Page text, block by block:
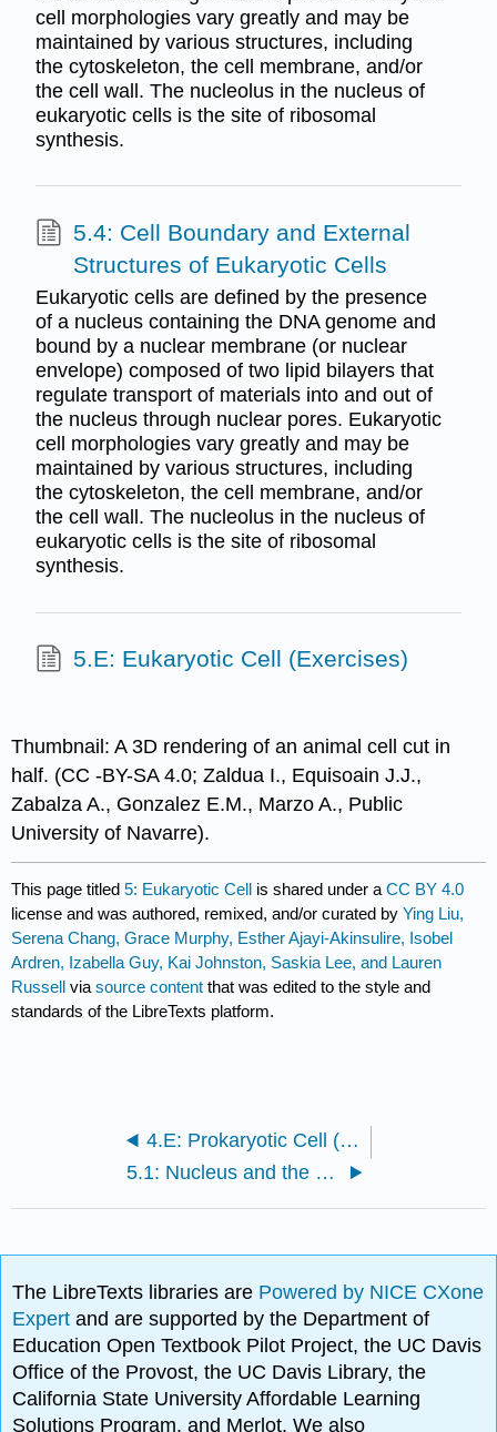
cell morphologies vary greatly and may be
maintained by various structures, including
the cytoskeleton, the cell membrane, and/or
the cell wall. The nucleolus in the nucleus of
eukaryotic cells is the site of ribosomal
synthesis.
5.4: Cell Boundary and External
Structures of Eukaryotic Cells
Eukaryotic cells are defined by the presence
of a nucleus containing the DNA genome and
bound by a nuclear membrane (or nuclear
envelope) composed of two lipid bilayers that
regulate transport of materials into and out of
the nucleus through nuclear pores. Eukaryotic
cell morphologies vary greatly and may be
maintained by various structures, including
the cytoskeleton, the cell membrane, and/or
the cell wall. The nucleolus in the nucleus of
eukaryotic cells is the site of ribosomal
synthesis.
5.E: Eukaryotic Cell (Exercises)
Thumbnail: A 3D rendering of an animal cell cut in
half. (CC -BY-SA 4.0; Zaldua I., Equisoain J.J.,
Zabalza A., Gonzalez E.M., Marzo A., Public
University of Navarre).
This page titled5: Eukaryotic Cell is shared under aCC BY 4.0
license and was authored, remixed, and/or curated byYing Liu,
Serena Chang, Grace Murphy, Esther Ajayi-Akinsulire, Isobel
Ardren, Izabella Guy, Kai Johnston, Saskia Lee, and Lauren
Russell viasource content that was edited to the style and
standards of the LibreTexts platform.
4.E: Prokaryotic Cell (Exercises)
5.1: Nucleus and the Endomembrane System
The LibreTexts libraries are Powered by NICE CXone
Expertand are supported by the Department of
Education Open Textbook Pilot Project, the UC Davis
Office of the Provost, the UC Davis Library, the
California State University Affordable Learning
Solutions Program, and Merlot. We also